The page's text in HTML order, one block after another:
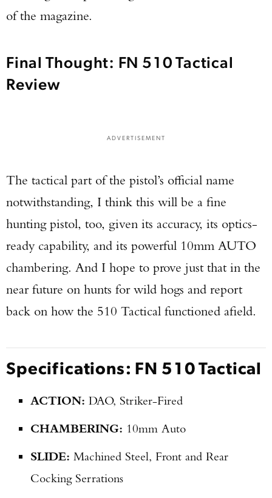
of the magazine.
Final Thought: FN 510 Tactical
Review
ADVERTISEMENT
The tactical part of the pistol’s official name
notwithstanding, I think this will be a fine
hunting pistol, too, given its accuracy, its optics-
ready capability, and its powerful 10mm AUTO
chambering. And I hope to prove just that in the
near future on hunts for wild hogs and report
back on how the 510 Tactical functioned afield.
Specifications: FN 510 Tactical
ACTION: DAO, Striker-Fired
CHAMBERING: 10mm Auto
SLIDE: Machined Steel, Front and Rear
Cocking Serrations